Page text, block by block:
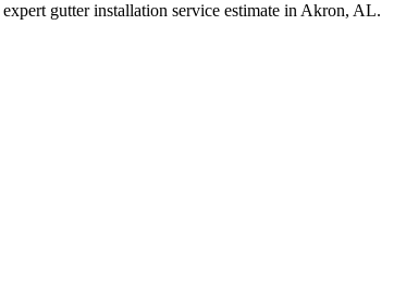
expert gutter installation service estimate in Akron, AL.